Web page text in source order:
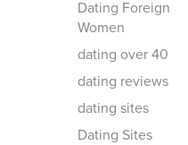
Dating Foreign
Women
dating over 40
dating reviews
dating sites
Dating Sites